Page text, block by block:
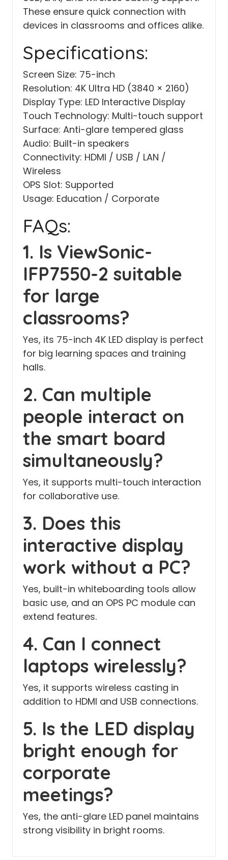
These ensure quick connection with
devices in classrooms and offices alike.
Specifications:
Screen Size: 75-inch
Resolution: 4K Ultra HD (3840 × 2160)
Display Type: LED Interactive Display
Touch Technology: Multi-touch support
Surface: Anti-glare tempered glass
Audio: Built-in speakers
Connectivity: HDMI / USB / LAN /
Wireless
OPS Slot: Supported
Usage: Education / Corporate
FAQs:
1. Is ViewSonic-
IFP7550-2 suitable
for large
classrooms?
Yes, its 75-inch 4K LED display is perfect
for big learning spaces and training
halls.
2. Can multiple
people interact on
the smart board
simultaneously?
Yes, it supports multi-touch interaction
for collaborative use.
3. Does this
interactive display
work without a PC?
Yes, built-in whiteboarding tools allow
basic use, and an OPS PC module can
extend features.
4. Can I connect
laptops wirelessly?
Yes, it supports wireless casting in
addition to HDMI and USB connections.
5. Is the LED display
bright enough for
corporate
meetings?
Yes, the anti-glare LED panel maintains
strong visibility in bright rooms.